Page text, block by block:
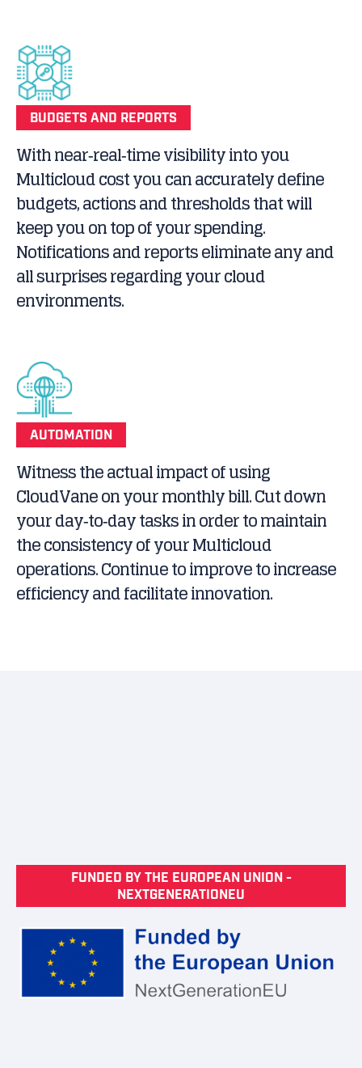
BUDGETS AND REPORTS
With near‐real‐time visibility into you
Multicloud cost you can accurately define
budgets, actions and thresholds that will
keep you on top of your spending.
Notifications and reports eliminate any and
all surprises regarding your cloud
environments.
AUTOMATION
Witness the actual impact of using
CloudVane on your monthly bill. Cut down
your day‐to‐day tasks in order to maintain
the consistency of your Multicloud
operations. Continue to improve to increase
efficiency and facilitate innovation.
FUNDED BY THE EUROPEAN UNION -
NEXTGENERATIONEU